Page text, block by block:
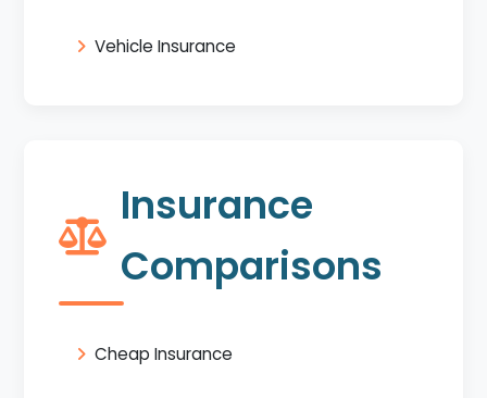
Vehicle Insurance
Insurance
Comparisons
Cheap Insurance